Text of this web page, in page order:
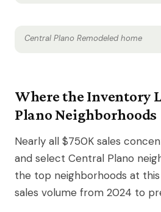
Central Plano Remodeled home
Where the Inventory
Plano Neighborhoods
Nearly all $750K sales
and select Central Plano
the top neighborhoods at
sales volume from 2024 to